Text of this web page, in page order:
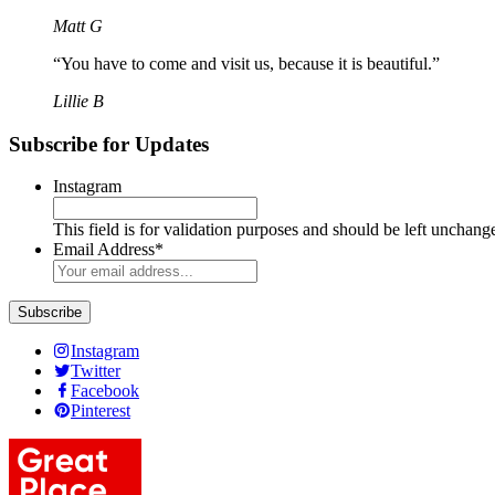
Matt G
“You have to come and visit us, because it is beautiful.”
Lillie B
Subscribe for Updates
Instagram
This field is for validation purposes and should be left
Email Address*
Instagram
Twitter
Facebook
Pinterest